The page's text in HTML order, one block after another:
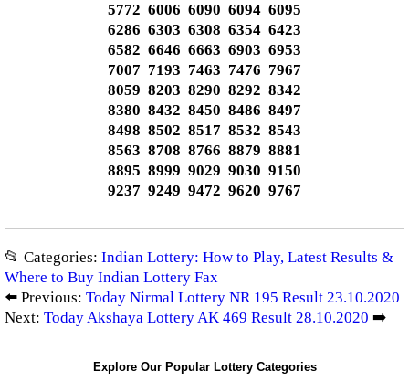
5772 6006 6090 6094 6095
6286 6303 6308 6354 6423
6582 6646 6663 6903 6953
7007 7193 7463 7476 7967
8059 8203 8290 8292 8342
8380 8432 8450 8486 8497
8498 8502 8517 8532 8543
8563 8708 8766 8879 8881
8895 8999 9029 9030 9150
9237 9249 9472 9620 9767
📂 Categories: Indian Lottery: How to Play, Latest Results &
Where to Buy Indian Lottery Fax
⬅️ Previous: Today Nirmal Lottery NR 195 Result 23.10.2020
Next: Today Akshaya Lottery AK 469 Result 28.10.2020 ➡️
Explore Our Popular Lottery Categories